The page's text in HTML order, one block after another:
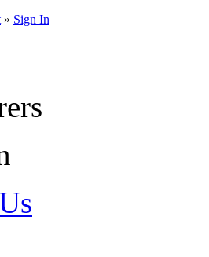
» Sign In